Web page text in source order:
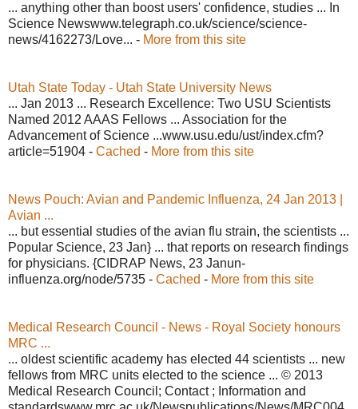
... anything other than boost users' confidence, studies ... In
Science Newswww.telegraph.co.uk/science/science-
news/4162273/Love... - More from this site
Utah State Today - Utah State University News
... Jan 2013 ... Research Excellence: Two USU Scientists
Named 2012 AAAS Fellows ... Association for the
Advancement of Science ...www.usu.edu/ust/index.cfm?
article=51904 - Cached - More from this site
News Pouch: Avian and Pandemic Influenza, 24 Jan 2013 |
Avian ...
... but essential studies of the avian flu strain, the scientists ...
Popular Science, 23 Jan} ... that reports on research findings
for physicians. {CIDRAP News, 23 Janun-
influenza.org/node/5735 - Cached - More from this site
Medical Research Council - News - Royal Society honours
MRC ...
... oldest scientific academy has elected 44 scientists ... new
fellows from MRC units elected to the science ... © 2013
Medical Research Council; Contact ; Information and